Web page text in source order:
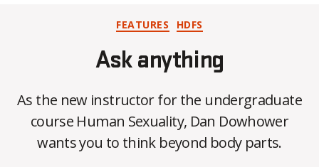
Categories
FEATURES HDFS
Ask anything
As the new instructor for the undergraduate
course Human Sexuality, Dan Dowhower
wants you to think beyond body parts.
H
a
n
n